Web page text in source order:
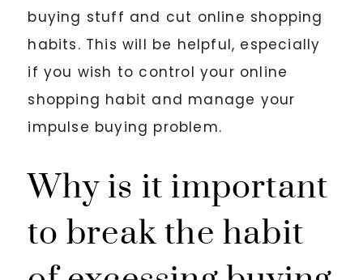
buying stuff and cut online shopping
habits. This will be helpful, especially
if you wish to control your online
shopping habit and manage your
impulse buying problem.
Why is it important
to break the habit